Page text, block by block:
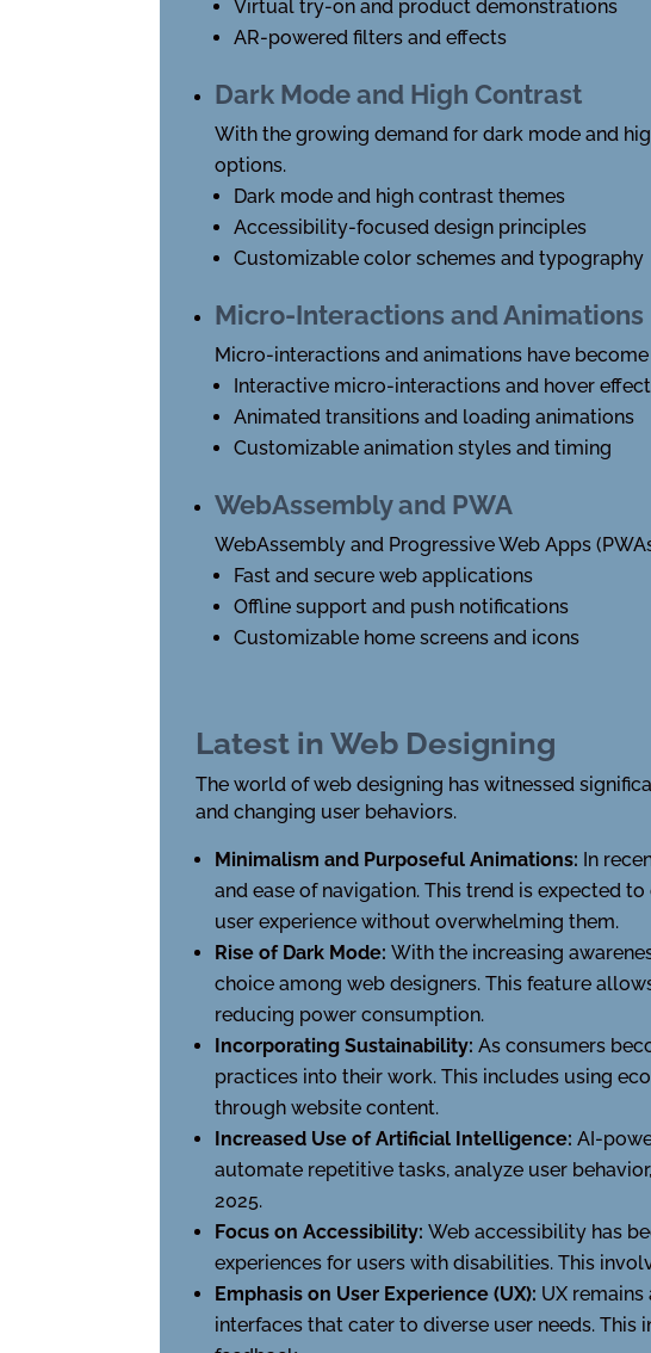
Virtual try-on and product demonstrations
AR-powered filters and effects
Dark Mode and High Contrast
With the growing demand for dark mode and
options.
Dark mode and high contrast themes
Accessibility-focused design principles
Customizable color schemes and typography
Micro-Interactions and Animations
Micro-interactions and animations have
Interactive micro-interactions and hover
Animated transitions and loading animations
Customizable animation styles and timing
WebAssembly and PWA
WebAssembly and Progressive Web Apps
Fast and secure web applications
Offline support and push notifications
Customizable home screens and icons
Latest in Web Designing
The world of web designing has witnessed
and changing user behaviors.
Minimalism and Purposeful Animations: In
and ease of navigation. This trend is expected
user experience without overwhelming them.
Rise of Dark Mode:With the increasing
choice among web designers. This feature
reducing power consumption.
Incorporating Sustainability:As consumers
practices into their work. This includes using
through website content.
Increased Use of Artificial Intelligence:AI-
automate repetitive tasks, analyze user
2025.
Focus on Accessibility:Web accessibility has
experiences for users with disabilities. This
Emphasis on User Experience (UX): UX
interfaces that cater to diverse user needs.